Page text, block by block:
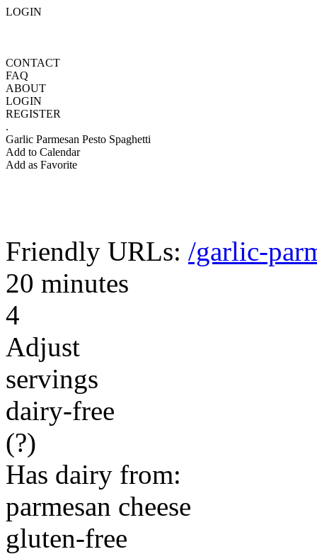
LOGIN
CONTACT
FAQ
ABOUT
LOGIN
REGISTER
.
Garlic Parmesan Pesto Spaghetti
Add to Calendar
Add as Favorite
Friendly URLs: /garlic-
20 minutes
4
Adjust
servings
dairy-free
(?)
Has dairy from:
parmesan cheese
gluten-free